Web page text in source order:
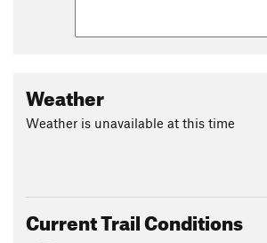
Weather
Weather is unavailable at this time
Current Trail Conditions